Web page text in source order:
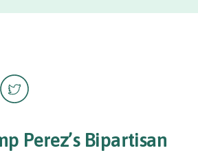
Perez’s Bipartisan